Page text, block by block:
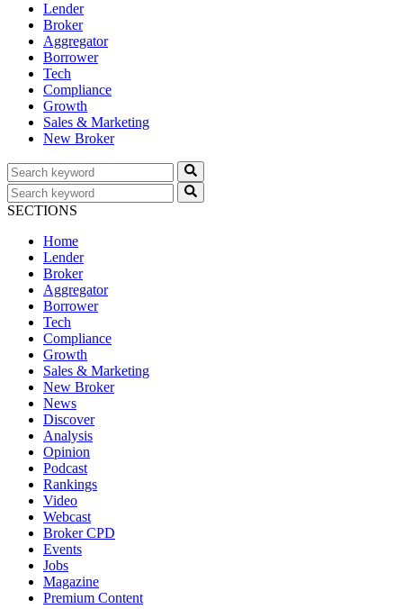
Lender
Broker
Aggregator
Borrower
Tech
Compliance
Growth
Sales & Marketing
New Broker
SECTIONS
Home
Lender
Broker
Aggregator
Borrower
Tech
Compliance
Growth
Sales & Marketing
New Broker
News
Discover
Analysis
Opinion
Podcast
Rankings
Video
Webcast
Broker CPD
Events
Jobs
Magazine
Premium Content